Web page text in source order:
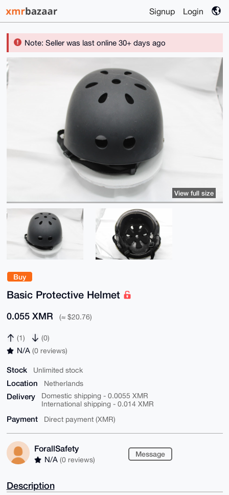
Signup Login
Note: Seller was last online 30+ days ago
Buy
Basic Protective Helmet
0.055 XMR (≈ $20.76)
(1) (0)
N/A (0 reviews)
Stock Unlimited stock
Location Netherlands
Delivery
Domestic shipping - 0.0055 XMR
International shipping - 0.014 XMR
Payment Direct payment (XMR)
ForallSafety
N/A (0 reviews)
Message
View full size
Description